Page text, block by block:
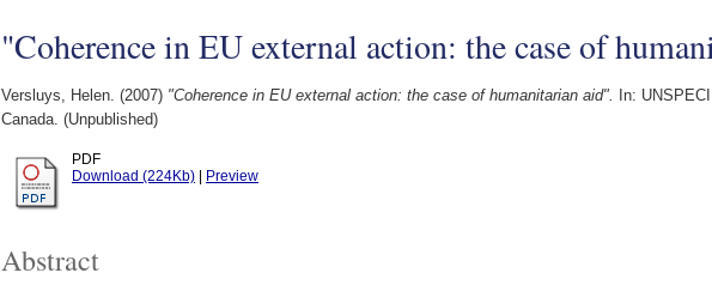
"Coherence in EU external action: the case of
Versluys, Helen. (2007) "Coherence in EU external action: the case of humanitarian aid".
In:
Canada. (Unpublished)
PDF
Download (224Kb)
Preview
Abstract